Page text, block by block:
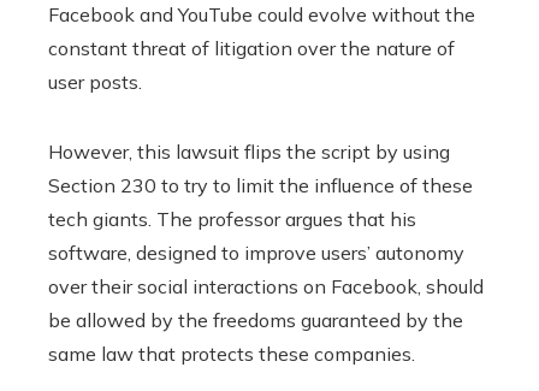
Facebook and YouTube could evolve without the
constant threat of litigation over the nature of
user posts.
However, this lawsuit flips the script by using
Section 230 to try to limit the influence of these
tech giants. The professor argues that his
software, designed to improve users’ autonomy
over their social interactions on Facebook, should
be allowed by the freedoms guaranteed by the
same law that protects these companies.